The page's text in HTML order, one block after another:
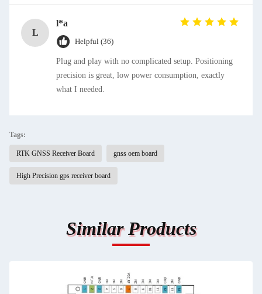
L
l*a
Helpful (36)
Plug and play with no complicated setup. Positioning
precision is great, low power consumption, exactly
what I needed.
Tags:
RTK GNSS Receiver Board gnss oem board
High Precision gps receiver board
Similar Products